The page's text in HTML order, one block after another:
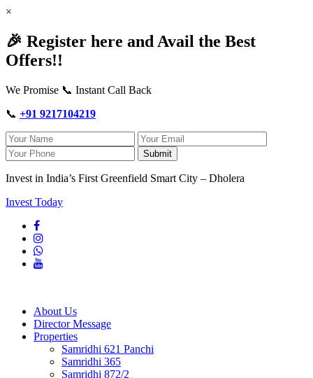
×
🎉 Register here and Avail the Best
Offers!!
We Promise 📞 Instant Call Back
📞 +91 9217104219
Submit
Invest in India’s First Greenfield Smart City – Dholera
Invest Today
About Us
Director Message
Properties
Samridhi 621 Panchi
Samridhi 365
Samridhi 872/2